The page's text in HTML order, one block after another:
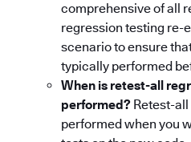
comprehensive of all
regression testing re-
scenario to ensure
typically performed
When is retest-all
performed? Retest-
performed when you